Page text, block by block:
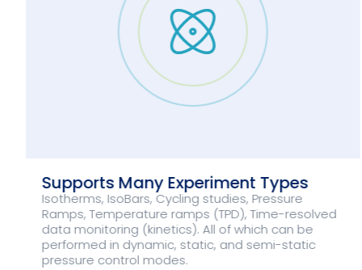
Supports Many Experiment Types
Isotherms, IsoBars, Cycling studies, Pressure
Ramps, Temperature ramps (TPD), Time-resolved
data monitoring (kinetics). All of which can be
performed in dynamic, static, and semi-static
pressure control modes.